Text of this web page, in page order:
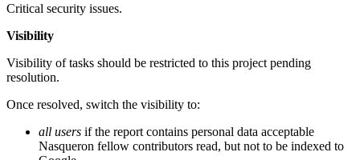
Critical security issues.
Visibility
Visibility of tasks should be restricted to this project pending
resolution.
Once resolved, switch the visibility to:
all users if the report contains personal data acceptable
Nasqueron fellow contributors read, but not to be indexed to